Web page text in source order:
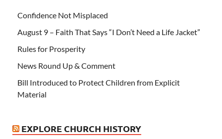
Confidence Not Misplaced
August 9 – Faith That Says “I Don’t Need a Life Jacket”
Rules for Prosperity
News Round Up & Comment
Bill Introduced to Protect Children from Explicit
Material
EXPLORE CHURCH HISTORY